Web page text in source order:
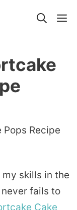
skills in the
fails to
Cake